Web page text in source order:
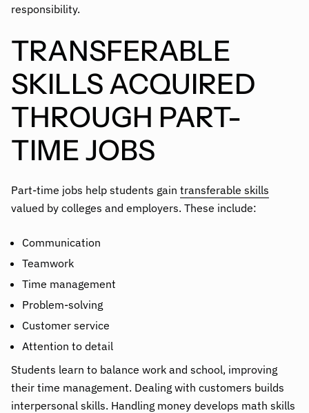
responsibility.
TRANSFERABLE
SKILLS ACQUIRED
THROUGH PART-
TIME JOBS
Part-time jobs help students gain transferable skills
valued by colleges and employers. These include:
Communication
Teamwork
Time management
Problem-solving
Customer service
Attention to detail
Students learn to balance work and school, improving
their time management. Dealing with customers builds
interpersonal skills. Handling money develops math skills